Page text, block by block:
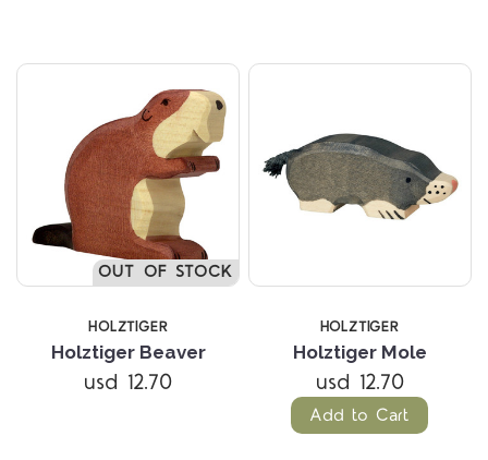
OUT OF STOCK
HOLZTIGER
Holztiger Beaver
usd 12.70
HOLZTIGER
Holztiger Mole
usd 12.70
Add to Cart